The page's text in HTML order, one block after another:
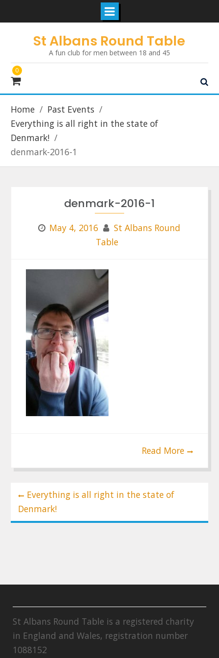
St Albans Round Table
A fun club for men between 18 and 45
0
Home
Past Events
Everything is all right in the state of
Denmark!
denmark-2016-1
denmark-2016-1
May 4, 2016
St Albans Round
Table
Read More
Post
navigation
Everything is all right in the state of
Denmark!
St Albans Round Table is a registered charity
in England and Wales, registration number
1088152